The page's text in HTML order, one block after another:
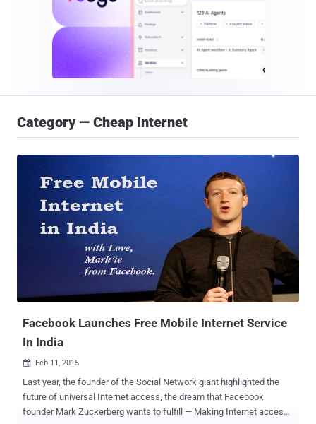
Category — Cheap Internet
Facebook Launches Free Mobile Internet Service
In India
 Feb 11, 2015
Last year, the founder of the Social Network giant highlighted the
future of universal Internet access, the dream that Facebook
founder Mark Zuckerberg wants to fulfill — Making Internet access